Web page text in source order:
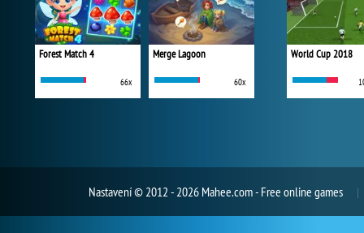
Forest Match 4
66x
Merge Lagoon
60x
World Cup 2018
Nastavení© 2012 - 2026 Mahee.com - Free online games